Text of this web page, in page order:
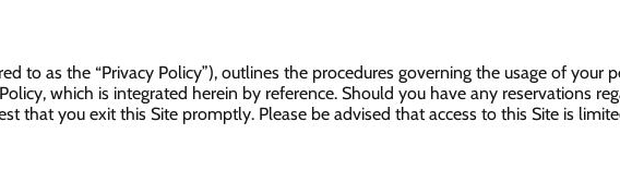
to as the “Privacy Policy”), outlines the procedures governing the usage of your
which is integrated herein by reference. Should you have any reservations
that you exit this Site promptly. Please be advised that access to this Site is